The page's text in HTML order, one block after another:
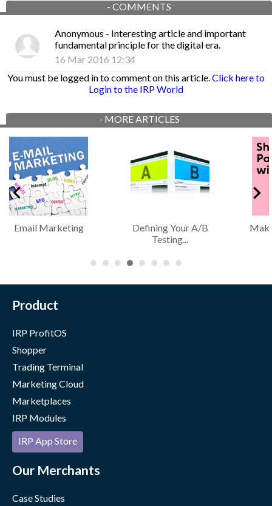
- COMMENTS
Anonymous - Interesting article and important
fundamental principle for the digital era.
16 Mar 2016 12:34
You must be logged in to comment on this article.Click here to
Login to the IRP World
- MORE ARTICLES
Email Marketing
Defining Your A/B
Testing...
Product
IRP ProfitOS
Shopper
Trading Terminal
Marketing Cloud
Marketplaces
IRP Modules
IRP App Store
Our Merchants
Case Studies